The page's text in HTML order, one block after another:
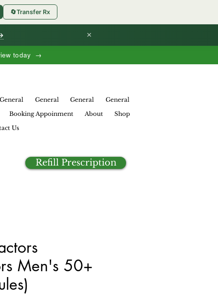
today →
×
🔄Transfer Rx
General General General
General
Booking Appoinment About
Shop
Us
Refill Prescription
Men's 50+